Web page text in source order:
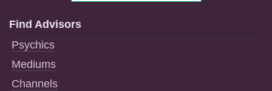
Find Advisors
Psychics
Mediums
Channels